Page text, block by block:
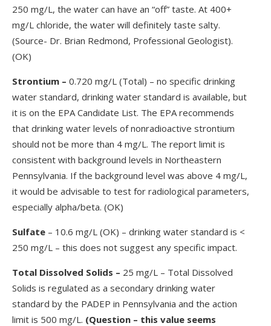
250 mg/L, the water can have an “off” taste. At 400+
mg/L chloride, the water will definitely taste salty.
(Source- Dr. Brian Redmond, Professional Geologist).
(OK)
Strontium – 0.720 mg/L (Total) – no specific drinking
water standard, drinking water standard is available, but
it is on the EPA Candidate List. The EPA recommends
that drinking water levels of nonradioactive strontium
should not be more than 4 mg/L. The report limit is
consistent with background levels in Northeastern
Pennsylvania. If the background level was above 4 mg/L,
it would be advisable to test for radiological parameters,
especially alpha/beta. (OK)
Sulfate – 10.6 mg/L (OK) – drinking water standard is <
250 mg/L – this does not suggest any specific impact.
Total Dissolved Solids – 25 mg/L – Total Dissolved
Solids is regulated as a secondary drinking water
standard by the PADEP in Pennsylvania and the action
limit is 500 mg/L. (Question – this value seems